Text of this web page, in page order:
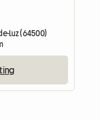
Luz (64500)